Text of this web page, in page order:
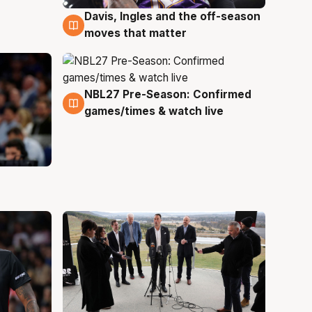
5 Aug
Davis, Ingles and the off-season
moves that matter
4 Aug
NBL27 Pre-Season: Confirmed
games/times & watch live